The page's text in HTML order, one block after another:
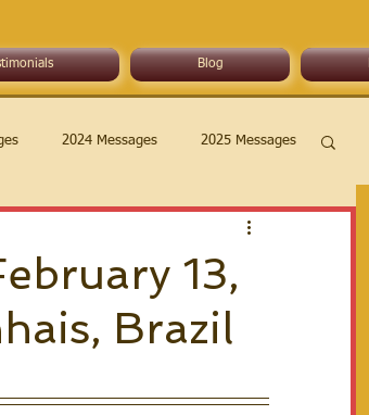
Blog
2024 Messages 2025 Messages
13,
Brazil